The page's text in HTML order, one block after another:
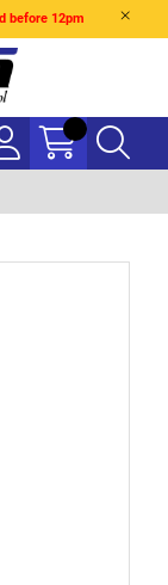
before 12pm